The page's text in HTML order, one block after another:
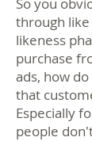
through
likeness
purchase
ads, how
that
Especially
people